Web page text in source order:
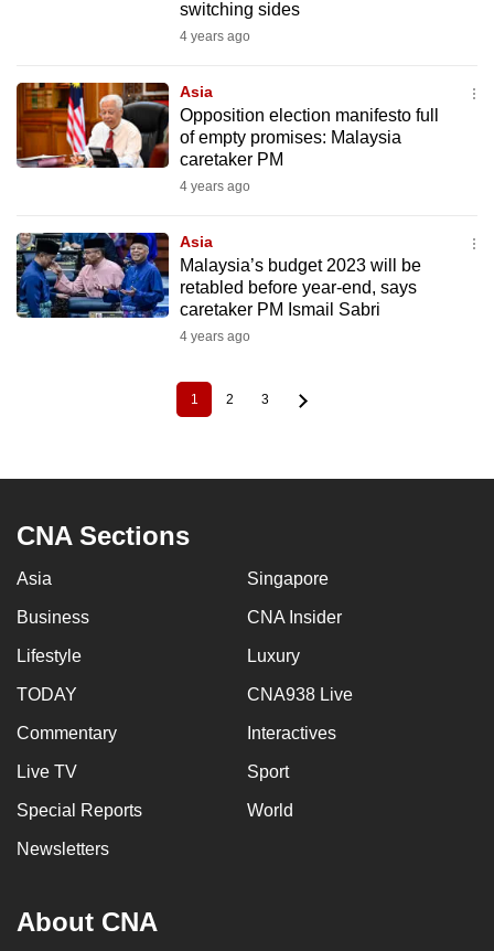
switching sides
4 years ago
Asia
Opposition election manifesto full
of empty promises: Malaysia
caretaker PM
4 years ago
Asia
Malaysia’s budget 2023 will be
retabled before year-end, says
caretaker PM Ismail Sabri
4 years ago
Current
page
1 Page
2 Page
3
CNA Sections
Asia Singapore
Business CNA Insider
Lifestyle Luxury
TODAY CNA938 Live
Commentary Interactives
Live TV Sport
Special Reports World
Newsletters
About CNA